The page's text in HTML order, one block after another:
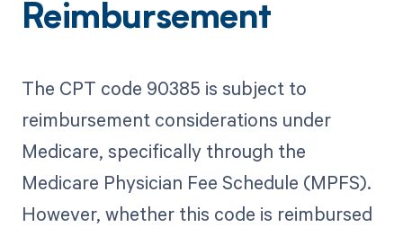
Reimbursement
The CPT code 90385 is subject to
reimbursement considerations under
Medicare, specifically through the
Medicare Physician Fee Schedule (MPFS).
However, whether this code is reimbursed